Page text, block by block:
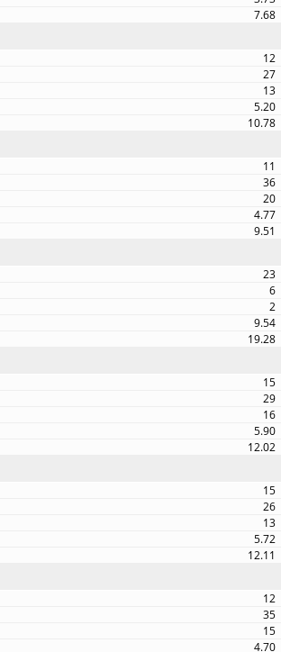
7.68
12
27
13
5.20
10.78
11
36
20
4.77
9.51
23
6
2
9.54
19.28
15
29
16
5.90
12.02
15
26
13
5.72
12.11
12
35
15
4.70